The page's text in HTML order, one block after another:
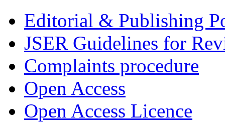
Editorial & Publishing
JSER Guidelines for
Complaints procedure
Open Access
Open Access Licence